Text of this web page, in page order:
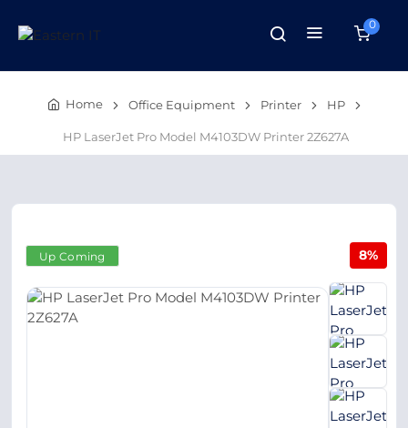
0
Home Office Equipment Printer HP
HP LaserJet Pro Model M4103DW Printer 2Z627A
Up Coming 8%